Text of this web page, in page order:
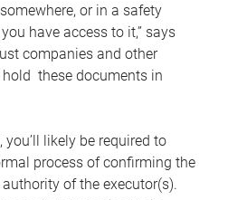
or in a safety
have access to it,” says
companies and other
these documents in
likely be required to
process of confirming the
of the executor(s).